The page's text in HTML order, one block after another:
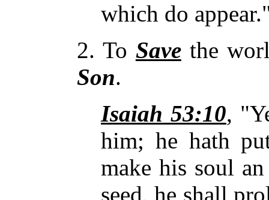
which do
2. To Savethe
Son.
Isaiah 53:10,
him; he hath
make his soul
seed, he shall